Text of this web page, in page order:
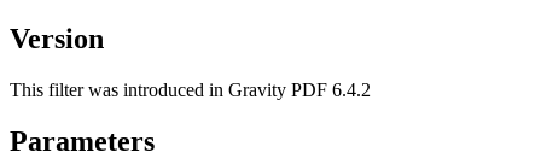
Version
This filter was introduced in Gravity PDF 6.4.2
Parameters